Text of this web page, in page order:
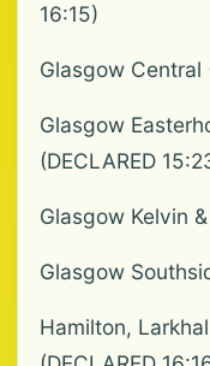
16:15)
Glasgow Central
Glasgow
(DECLARED
Glasgow Kelvin
Glasgow
Hamilton,